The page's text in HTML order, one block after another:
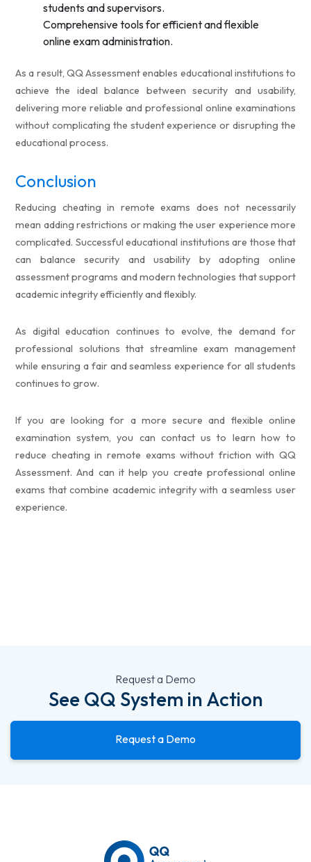
students and supervisors.
Comprehensive tools for efficient and flexible
online exam administration.
As a result, QQ Assessment enables educational institutions to
achieve the ideal balance between security and usability,
delivering more reliable and professional online examinations
without complicating the student experience or disrupting the
educational process.
Conclusion
Reducing cheating in remote exams does not necessarily
mean adding restrictions or making the user experience more
complicated. Successful educational institutions are those that
can balance security and usability by adopting online
assessment programs and modern technologies that support
academic integrity efficiently and flexibly.
As digital education continues to evolve, the demand for
professional solutions that streamline exam management
while ensuring a fair and seamless experience for all students
continues to grow.
If you are looking for a more secure and flexible online
examination system, you can contact us to learn how to
reduce cheating in remote exams without friction with QQ
Assessment. And can it help you create professional online
exams that combine academic integrity with a seamless user
experience.
Request a Demo
See QQ System in Action
Request a Demo